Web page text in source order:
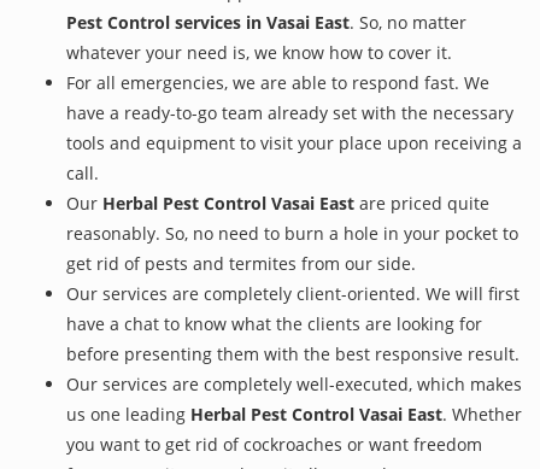
Pest Control services in Vasai East. So, no matter
whatever your need is, we know how to cover it.
For all emergencies, we are able to respond fast. We
have a ready-to-go team already set with the necessary
tools and equipment to visit your place upon receiving a
call.
Our Herbal Pest Control Vasai East are priced quite
reasonably. So, no need to burn a hole in your pocket to
get rid of pests and termites from our side.
Our services are completely client-oriented. We will first
have a chat to know what the clients are looking for
before presenting them with the best responsive result.
Our services are completely well-executed, which makes
us one leading Herbal Pest Control Vasai East. Whether
you want to get rid of cockroaches or want freedom